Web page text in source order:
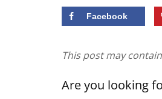
Facebook
This post may
Are you looking